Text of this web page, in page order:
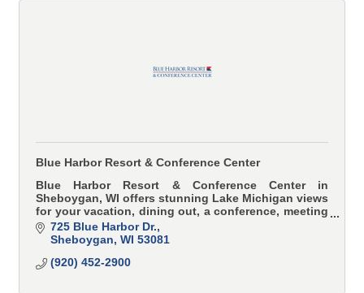
Blue Harbor Resort & Conference Center
Blue Harbor Resort & Conference Center in
Sheboygan, WI offers stunning Lake Michigan views
for your vacation, dining out, a conference, meeting
or wedding.
725 Blue Harbor Dr.
Sheboygan WI 53081
(920) 452-2900